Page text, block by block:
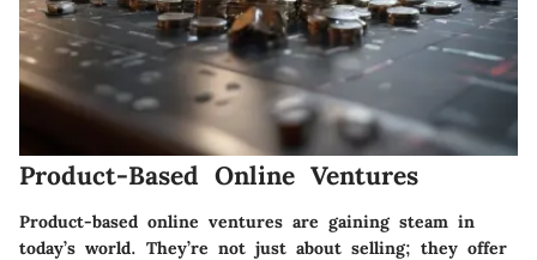
Product-Based Online Ventures
Product-based online ventures are gaining steam in
today’s world. They’re not just about selling; they offer